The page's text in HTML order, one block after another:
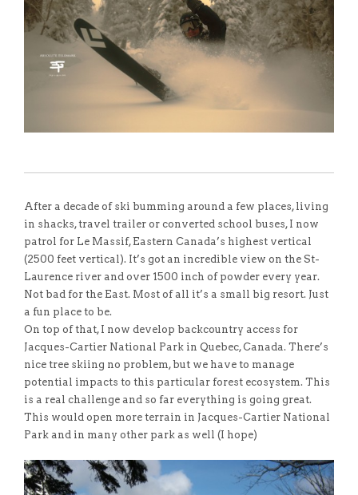
After a decade of ski bumming around a few places, living
in shacks, travel trailer or converted school buses, I now
patrol for Le Massif, Eastern Canada’s highest vertical
(2500 feet vertical). It’s got an incredible view on the St-
Laurence river and over 1500 inch of powder every year.
Not bad for the East. Most of all it’s a small big resort. Just
a fun place to be.
On top of that, I now develop backcountry access for
Jacques-Cartier National Park in Quebec, Canada. There’s
nice tree skiing no problem, but we have to manage
potential impacts to this particular forest ecosystem. This
is a real challenge and so far everything is going great.
This would open more terrain in Jacques-Cartier National
Park and in many other park as well (I hope)